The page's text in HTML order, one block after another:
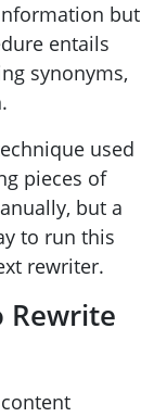
but
entails
synonyms,
used
pieces of
but a
to run this
rewriter.
Rewrite